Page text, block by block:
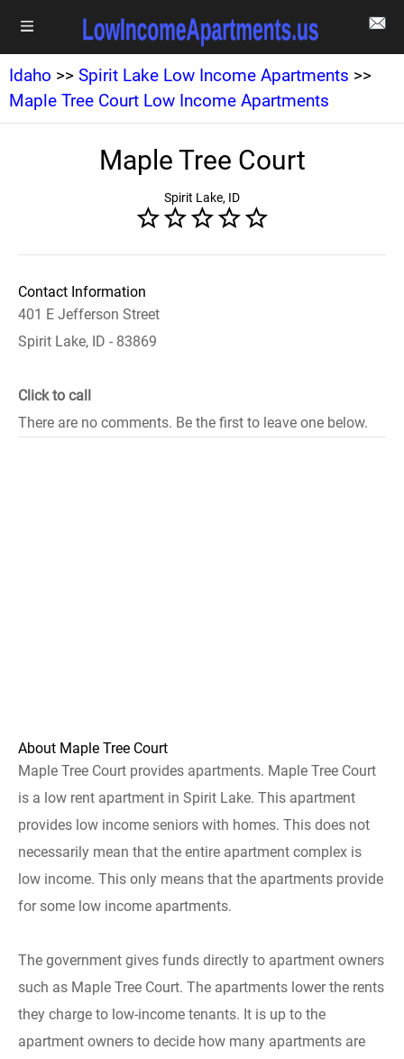
Idaho >> Spirit Lake Low Income Apartments >>
Maple Tree Court Low Income Apartments
Maple Tree Court
Spirit Lake, ID
Contact Information
401 E Jefferson Street
Spirit Lake, ID - 83869
Click to call
There are no comments. Be the first to leave one below.
About Maple Tree Court
Maple Tree Court provides apartments. Maple Tree Court
is a low rent apartment in Spirit Lake. This apartment
provides low income seniors with homes. This does not
necessarily mean that the entire apartment complex is
low income. This only means that the apartments provide
for some low income apartments.
The government gives funds directly to apartment owners
such as Maple Tree Court. The apartments lower the rents
they charge to low-income tenants. It is up to the
apartment owners to decide how many apartments are